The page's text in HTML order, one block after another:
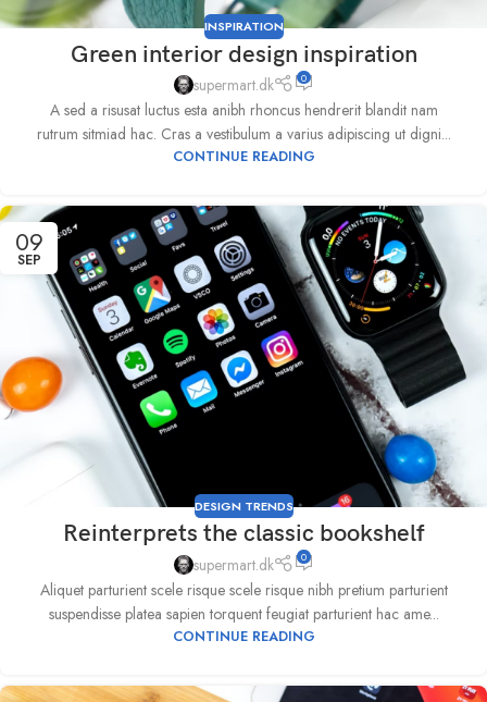
INSPIRATION
Green interior design inspiration
supermart.dk 0
A sed a risusat luctus esta anibh rhoncus hendrerit blandit nam
rutrum sitmiad hac. Cras a vestibulum a varius adipiscing ut digni...
CONTINUE READING
09
SEP
DESIGN TRENDS
Reinterprets the classic bookshelf
supermart.dk 0
Aliquet parturient scele risque scele risque nibh pretium parturient
suspendisse platea sapien torquent feugiat parturient hac ame...
CONTINUE READING